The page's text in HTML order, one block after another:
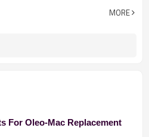
MORE
For Oleo-Mac Replacement